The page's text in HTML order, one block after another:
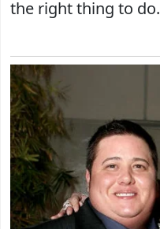
the right thing to do.